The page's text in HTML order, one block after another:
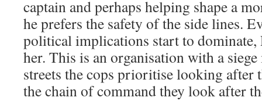
captain and perhaps helping shape a
he prefers the safety of the side lines.
political implications start to dominate,
her. This is an organisation with a
streets the cops prioritise looking after
the chain of command they look after